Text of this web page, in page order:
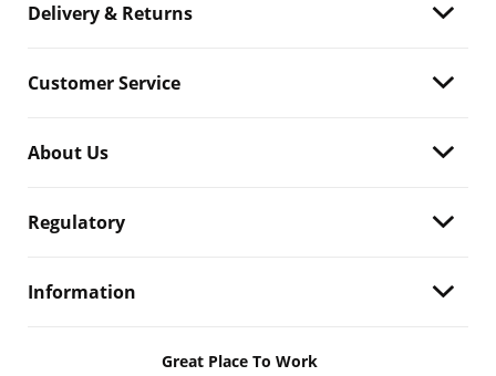
Delivery & Returns
Customer Service
About Us
Regulatory
Information
Great Place To Work